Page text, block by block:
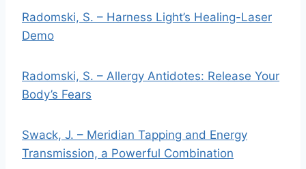
Radomski, S. – Harness Light’s Healing-Laser
Demo
Radomski, S. – Allergy Antidotes: Release Your
Body’s Fears
Swack, J. – Meridian Tapping and Energy
Transmission, a Powerful Combination